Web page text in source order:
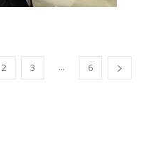
2 3 ... 6